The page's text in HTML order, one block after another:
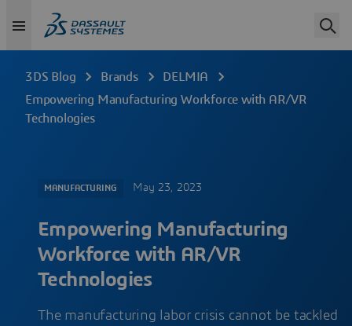
3DS Blog Brands
DELMIA
Empowering Manufacturing Workforce with AR/VR
Technologies
MANUFACTURING May 23, 2023
Empowering Manufacturing
Workforce with AR/VR
Technologies
The manufacturing labor crisis cannot be tackled